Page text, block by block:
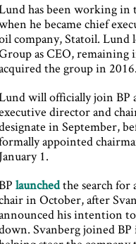
has been working in
he became chief
company, Statoil. Lund
as CEO,
the group in 2016.
will officially join BP
director and
in September,
appointed
January 1.
launchedthe search for
in October, after
his intention
Svanberg joined